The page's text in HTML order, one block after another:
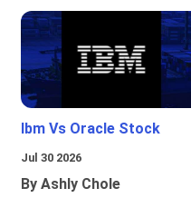
Ibm Vs Oracle Stock
Jul 30 2026
By Ashly Chole